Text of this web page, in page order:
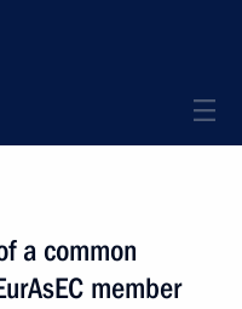
a common
member